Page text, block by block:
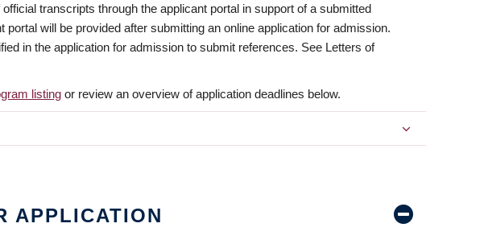
transcripts through the applicant portal in support of a submitted
will be provided after submitting an online application for admission.
in the application for admission to submit references. See Letters of
listing or review an overview of application deadlines below.
APPLICATION